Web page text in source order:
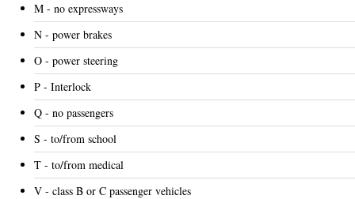
M - no expressways
N - power brakes
O - power steering
P - Interlock
Q - no passengers
S - to/from school
T - to/from medical
V - class B or C passenger vehicles